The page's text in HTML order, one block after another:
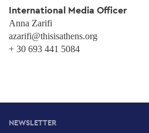
International Media Officer
Anna Zarifi
azarifi@thisisathens.org
+ 30 693 441 5084
NEWSLETTER